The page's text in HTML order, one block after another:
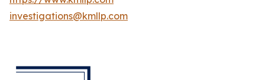
investigations@kmllp.com